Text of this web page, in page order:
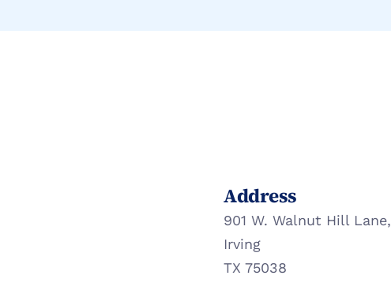
Address
901 W. Walnut Hill Lane,
Irving
TX 75038